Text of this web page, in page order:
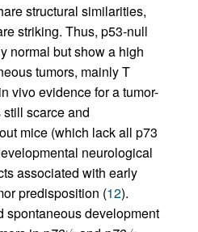
structural similarities,
striking. Thus, p53-null
normal but show a high
tumors, mainly T
vivo evidence for a tumor-
scarce and
mice (which lack all p73
neurological
associated with early
predisposition (12).
spontaneous development